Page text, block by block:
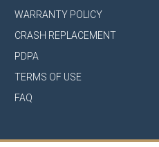
WARRANTY POLICY
CRASH REPLACEMENT
PDPA
TERMS OF USE
FAQ